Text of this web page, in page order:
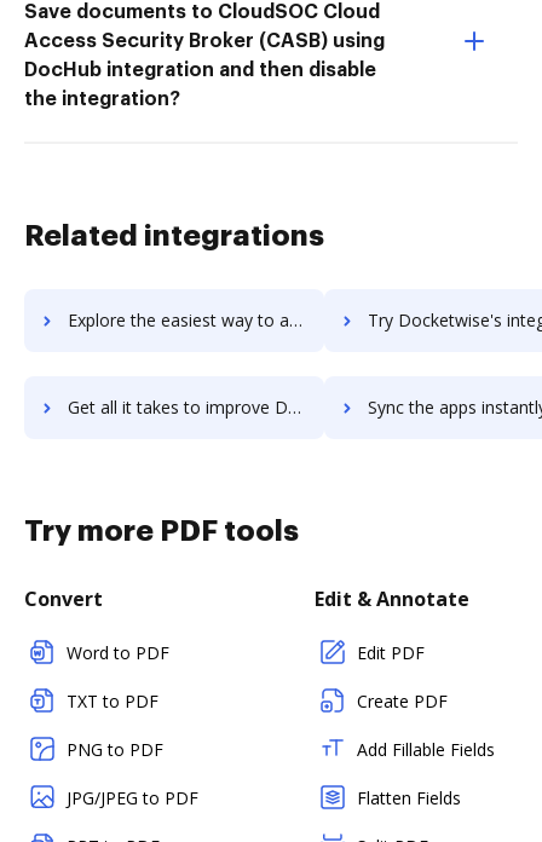
Save documents to CloudSOC Cloud
Access Security Broker (CASB) using
DocHub integration and then disable
the integration?
Related integrations
Explore the easiest way to archive documents to Docker Platform using DocHub integration Try Docketwise's integration with DocHub to
Get all it takes to improve Docketwise workflows through DocHub integration Sync the apps instantly and import documents from Docketwise
Try more PDF tools
Convert
Word to PDF
TXT to PDF
PNG to PDF
JPG/JPEG to PDF
Edit & Annotate
Edit PDF
Create PDF
Add Fillable Fields
Flatten Fields